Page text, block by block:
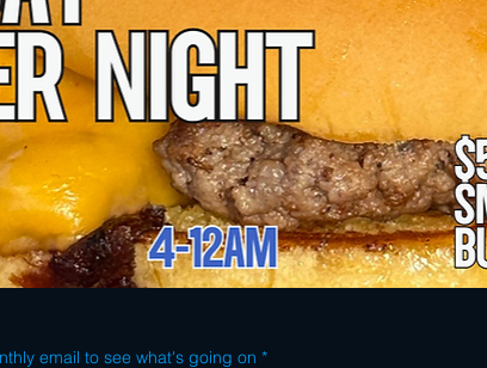
email to see what's going on